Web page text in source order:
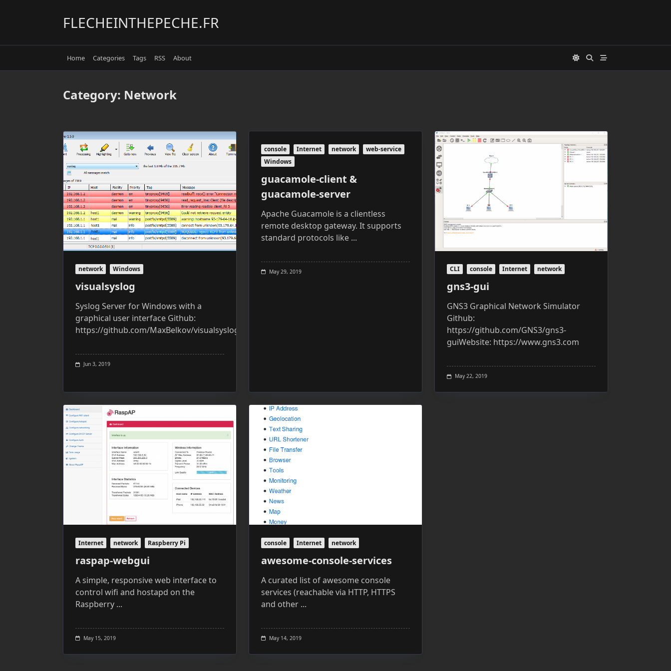
FLECHEINTHEPECHE.FR
Home Categories Tags RSS About
Category: Network
network Windows
visualsyslog
Syslog Server for Windows with a
graphical user interface Github:
https://github.com/MaxBelkov/visualsyslog
Jun 3, 2019
console Internet network
web-service
Windows
guacamole-client &
guacamole-server
Apache Guacamole is a clientless
remote desktop gateway. It supports
standard protocols like ...
May 29, 2019 CLI console Internet network
gns3-gui
GNS3 Graphical Network Simulator
Github:
https://github.com/GNS3/gns3-
guiWebsite: https://www.gns3.com
May 22, 2019
Internet network Raspberry Pi
raspap-webgui
A simple, responsive web interface to
control wifi and hostapd on the
Raspberry ...
May 15, 2019
console Internet network
awesome-console-services
A curated list of awesome console
services (reachable via HTTP, HTTPS
and other ...
May 14, 2019